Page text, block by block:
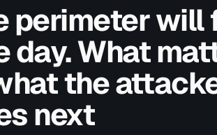
perimeter will
day. What
the
next